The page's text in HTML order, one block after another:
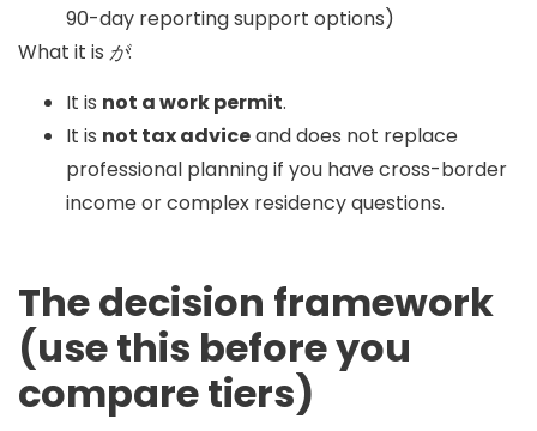
90-day reporting support options)
What it is が:
It is not a work permit.
It is not tax adviceand does not replace
professional planning if you have cross-border
income or complex residency questions.
The decision framework
(use this before you
compare tiers)